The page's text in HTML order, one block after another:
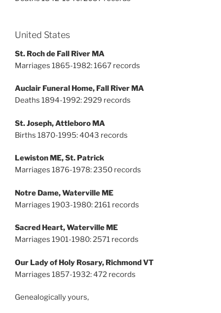
United States
St. Roch de Fall River MA
Marriages 1865-1982: 1667 records
Auclair Funeral Home, Fall River MA
Deaths 1894-1992: 2929 records
St. Joseph, Attleboro MA
Births 1870-1995: 4043 records
Lewiston ME, St. Patrick
Marriages 1876-1978: 2350 records
Notre Dame, Waterville ME
Marriages 1903-1980: 2161 records
Sacred Heart, Waterville ME
Marriages 1901-1980: 2571 records
Our Lady of Holy Rosary, Richmond VT
Marriages 1857-1932: 472 records
Genealogically yours,